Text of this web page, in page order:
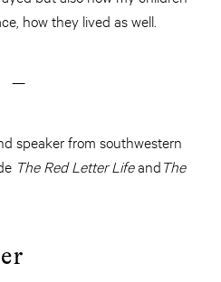
how they lived as well.
—
speaker from southwestern
The Red Letter LifeandThe